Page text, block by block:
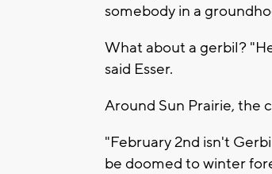
somebody in a
What about a gerbil?
said Esser.
Around Sun Prairie, the
"February 2nd isn't
be doomed to winter